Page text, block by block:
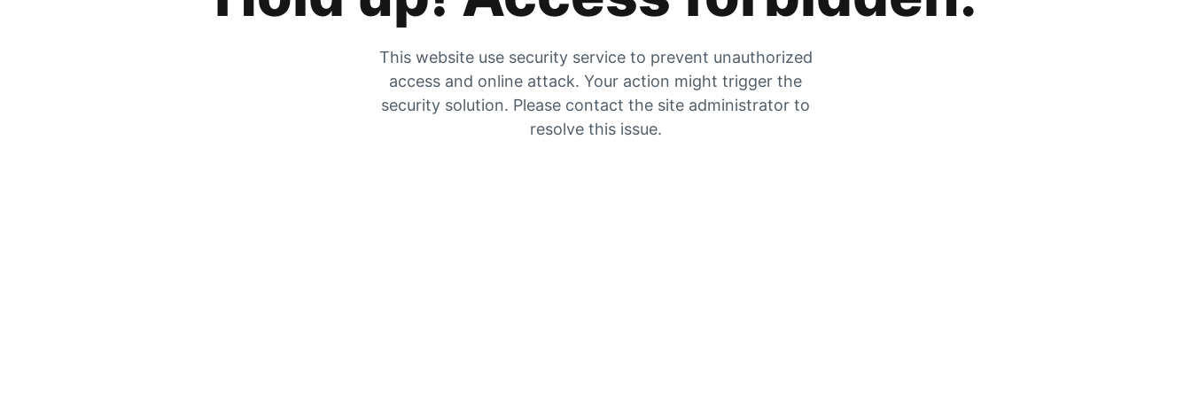
This website use security service to prevent unauthorized
access and online attack. Your action might trigger the
security solution. Please contact the site administrator to
resolve this issue.